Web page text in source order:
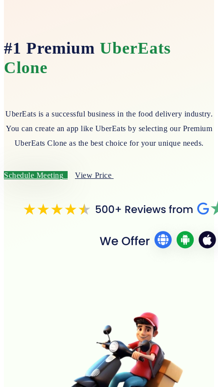
#1 Premium UberEats
Clone
UberEats is a successful business in the food delivery industry.
You can create an app like UberEats by selecting our Premium
UberEats Clone as the best choice for your unique needs.
Schedule Meeting View Price